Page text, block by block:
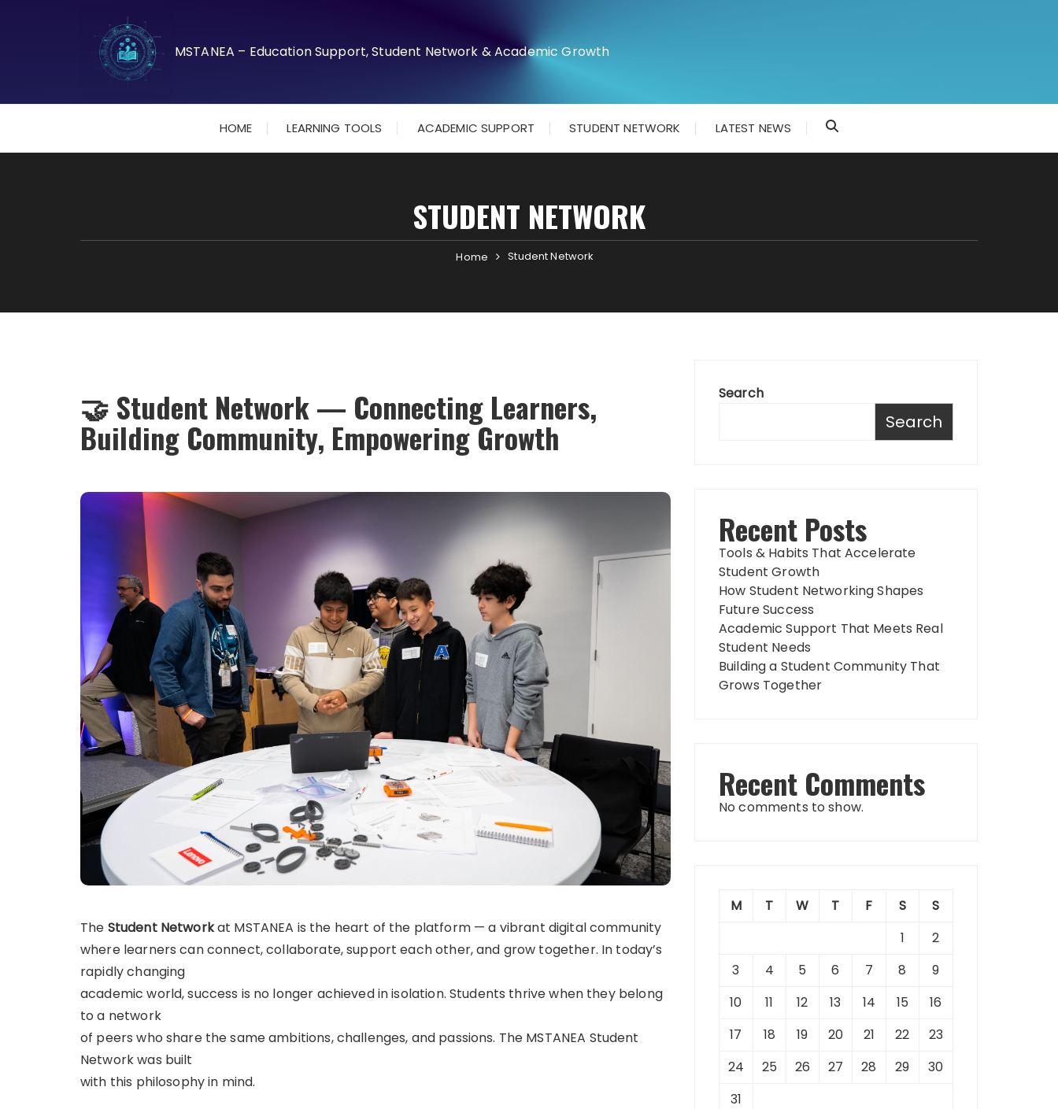
HOME LEARNING TOOLS ACADEMIC SUPPORT STUDENT NETWORK LATEST NEWS
STUDENT NETWORK
Home Student Network
🤝 Student Network — Connecting Learners,
Building Community, Empowering Growth
The Student Networkat MSTANEA is the heart of the platform — a vibrant digital community
where learners can connect, collaborate, support each other, and grow together. In today’s
rapidly changing
academic world, success is no longer achieved in isolation. Students thrive when they belong
to a network
of peers who share the same ambitions, challenges, and passions. The MSTANEA Student
Network was built
with this philosophy in mind.
Search
Search
Recent Posts
Tools & Habits That Accelerate
Student Growth
How Student Networking Shapes
Future Success
Academic Support That Meets Real
Student Needs
Building a Student Community That
Grows Together
Recent Comments
No comments to show.
M T W T F S
S
1
2
3
4 5 6 7 8
9
10
11 12 13 14 15
16
17
18 19 20 21 22
23
24
25 26 27 28 29
30
31